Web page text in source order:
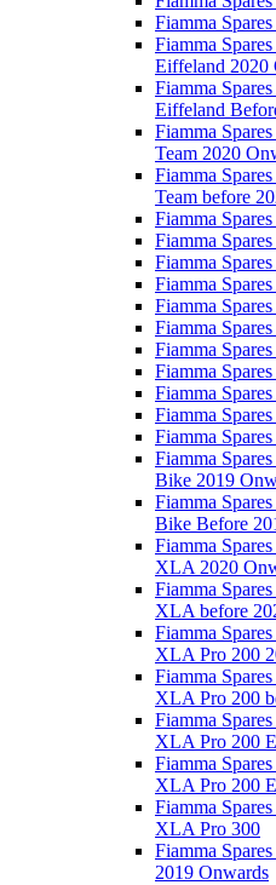
Fiamma
Fiamma
Eiffeland 2020
Fiamma
Eiffeland
Fiamma
Team 2020
Fiamma
Team before
Fiamma
Fiamma
Fiamma
Fiamma
Fiamma
Fiamma
Fiamma
Fiamma
Fiamma
Fiamma
Fiamma
Fiamma
Bike 2019
Fiamma
Bike Before
Fiamma
XLA 2020
Fiamma
XLA before
Fiamma
XLA Pro 200
Fiamma
XLA Pro 200
Fiamma
XLA Pro 200
Fiamma
XLA Pro 200
Fiamma
XLA Pro 300
Fiamma
2019 Onwards